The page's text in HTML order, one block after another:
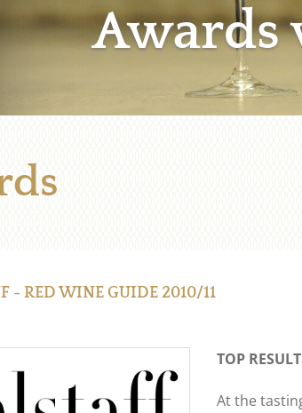
Awards
- RED WINE GUIDE 2010/11
TOP
At the